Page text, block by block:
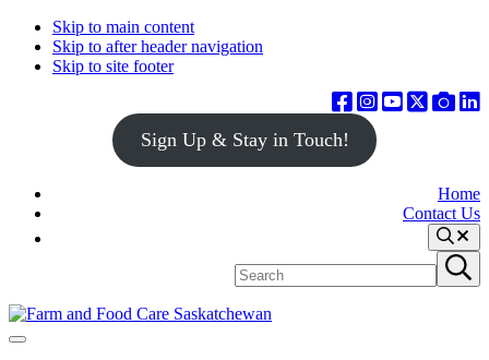
Skip to main content
Skip to after header navigation
Skip to site footer
Sign Up & Stay in Touch!
Home
Contact Us
Search
site
Submit
search
Farm
Connecting
Menu